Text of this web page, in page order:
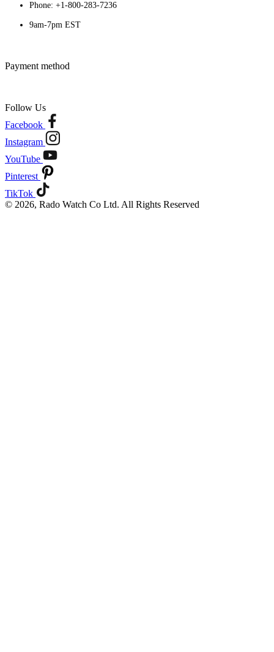
Phone: +1-800-283-7236
9am-7pm EST
Payment method
Follow Us
Facebook
Instagram
YouTube
Pinterest
TikTok
© 2026, Rado Watch Co Ltd. All Rights Reserved